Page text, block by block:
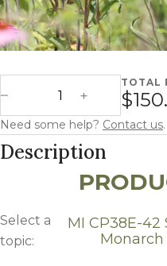
Decrease Quantity
Michigan CP38E-2
Increase
TOTAL
Need some help? Contact us.
Description
Select a
topic:
MI CP38E-
Monarch